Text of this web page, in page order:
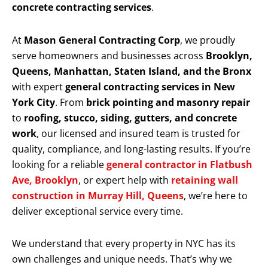
concrete contracting services.
At Mason General Contracting Corp, we proudly
serve homeowners and businesses across Brooklyn,
Queens, Manhattan, Staten Island, and the Bronx
with expertgeneral contracting services in New
York City. From brick pointing and masonry repair
to roofing, stucco, siding, gutters, and concrete
work, our licensed and insured team is trusted for
quality, compliance, and long-lasting results. If you’re
looking for a reliablegeneral contractor in Flatbush
Ave, Brooklyn, or expert help with retaining wall
construction in Murray Hill, Queens, we’re here to
deliver exceptional service every time.
We understand that every property in NYC has its
own challenges and unique needs. That’s why we